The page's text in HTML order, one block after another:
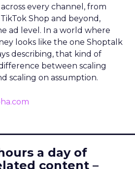
every channel, from
Shop and beyond,
ad level. In a world where
looks like the one Shoptalk
describing, that kind of
between scaling
scaling on assumption.
a day of
content –